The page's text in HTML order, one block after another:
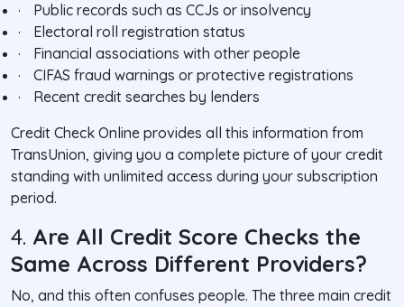
·
Public records such as CCJs or insolvency
·
Electoral roll registration status
·
Financial associations with other people
·
CIFAS fraud warnings or protective registrations
·
Recent credit searches by lenders
Credit Check Online provides all this information from
TransUnion, giving you a complete picture of your credit
standing with unlimited access during your subscription
period.
4. Are All Credit Score Checks the
Same Across Different Providers?
No, and this often confuses people. The three main credit